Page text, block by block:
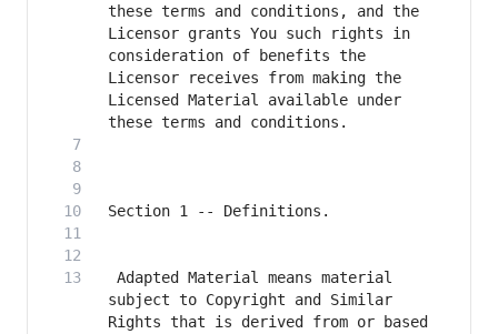
these terms and conditions, and the
Licensor grants You such rights in
consideration of benefits the
Licensor receives from making the
Licensed Material available under
Adapted Material means material
subject to Copyright and Similar
Rights that is derived from or based